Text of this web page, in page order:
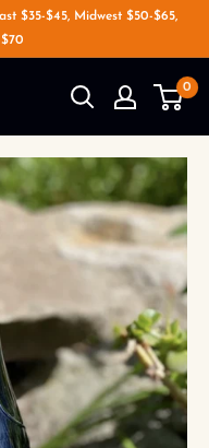
$35-$45, Midwest $50-$65,
0